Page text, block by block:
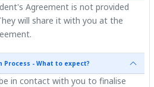
Agreement is not provided
will share it with you at the
Process - What to expect?
in contact with you to finalise